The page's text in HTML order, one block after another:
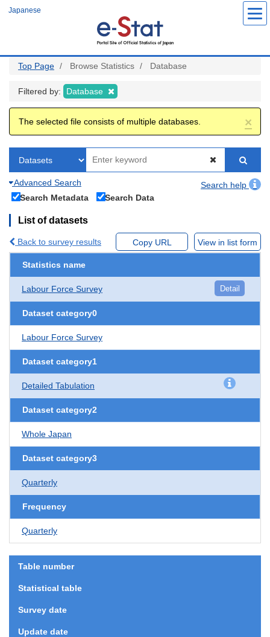
Japanese
Top Page Browse Statistics Database
Filtered by: Database
×
The selected file consists of multiple databases.
Advanced Search
Search help
Search Metadata
Search Data
List of datasets
Back to survey results Copy URL View in list form
Statistics name
Labour Force Survey Detail
Dataset category0
Labour Force Survey
Dataset category1
Detailed Tabulation
Dataset category2
Whole Japan
Dataset category3
Quarterly
Frequency
Quarterly
Table number
Statistical table
Survey date
Update date